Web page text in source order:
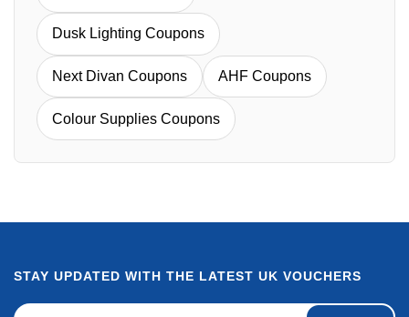
Dusk Lighting Coupons
Next Divan Coupons AHF Coupons
Colour Supplies Coupons
STAY UPDATED WITH THE LATEST UK VOUCHERS